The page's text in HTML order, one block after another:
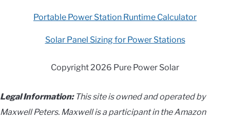
Portable Power Station Runtime Calculator
Solar Panel Sizing for Power Stations
Copyright 2026 Pure Power Solar
Legal Information:This site is owned and operated by
Maxwell Peters. Maxwell is a participant in the Amazon